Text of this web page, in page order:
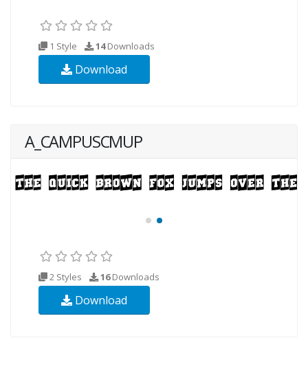
1 Style 14Downloads
Download
A_CAMPUSCMUP
2 Styles 16Downloads
Download